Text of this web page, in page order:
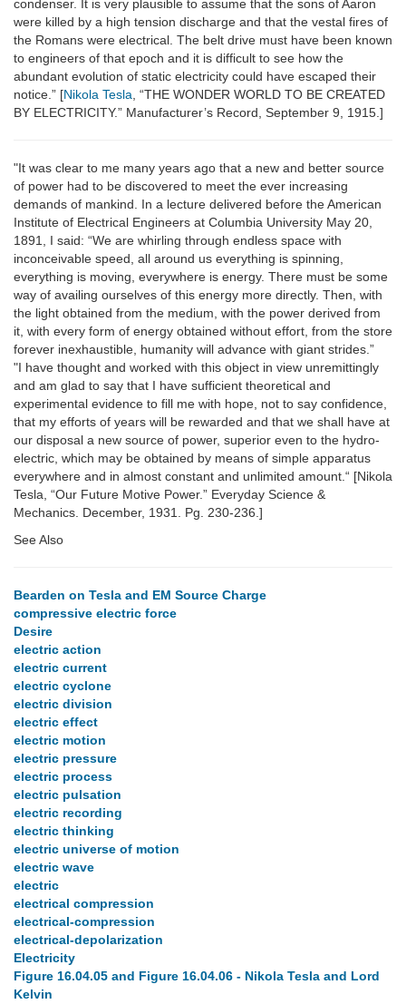
condenser. It is very plausible to assume that the sons of Aaron
were killed by a high tension discharge and that the vestal fires of
the Romans were electrical. The belt drive must have been known
to engineers of that epoch and it is difficult to see how the
abundant evolution of static electricity could have escaped their
notice.” [Nikola Tesla , “THE WONDER WORLD TO BE CREATED
BY ELECTRICITY.” Manufacturer’s Record, September 9, 1915.]
"It was clear to me many years ago that a new and better source
of power had to be discovered to meet the ever increasing
demands of mankind. In a lecture delivered before the American
Institute of Electrical Engineers at Columbia University May 20,
1891, I said: “We are whirling through endless space with
inconceivable speed, all around us everything is spinning,
everything is moving, everywhere is energy. There must be some
way of availing ourselves of this energy more directly. Then, with
the light obtained from the medium, with the power derived from
it, with every form of energy obtained without effort, from the store
forever inexhaustible, humanity will advance with giant strides.”
"I have thought and worked with this object in view unremittingly
and am glad to say that I have sufficient theoretical and
experimental evidence to fill me with hope, not to say confidence,
that my efforts of years will be rewarded and that we shall have at
our disposal a new source of power, superior even to the hydro-
electric, which may be obtained by means of simple apparatus
everywhere and in almost constant and unlimited amount.“ [Nikola
Tesla, “Our Future Motive Power.” Everyday Science &
Mechanics. December, 1931. Pg. 230-236.]
See Also
Bearden on Tesla and EM Source Charge
compressive electric force
Desire
electric action
electric current
electric cyclone
electric division
electric effect
electric motion
electric pressure
electric process
electric pulsation
electric recording
electric thinking
electric universe of motion
electric wave
electric
electrical compression
electrical-compression
electrical-depolarization
Electricity
Figure 16.04.05 and Figure 16.04.06 - Nikola Tesla and Lord
Kelvin